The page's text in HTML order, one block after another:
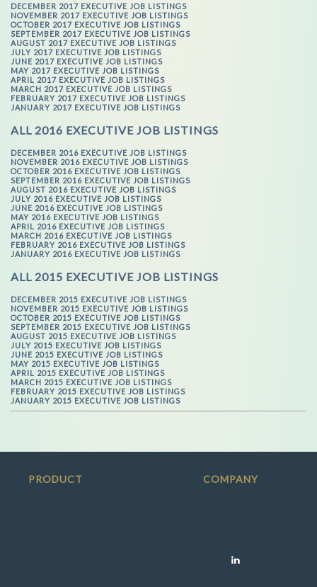
DECEMBER 2017 EXECUTIVE JOB LISTINGS
NOVEMBER 2017 EXECUTIVE JOB LISTINGS
OCTOBER 2017 EXECUTIVE JOB LISTINGS
SEPTEMBER 2017 EXECUTIVE JOB LISTINGS
AUGUST 2017 EXECUTIVE JOB LISTINGS
JULY 2017 EXECUTIVE JOB LISTINGS
JUNE 2017 EXECUTIVE JOB LISTINGS
MAY 2017 EXECUTIVE JOB LISTINGS
APRIL 2017 EXECUTIVE JOB LISTINGS
MARCH 2017 EXECUTIVE JOB LISTINGS
FEBRUARY 2017 EXECUTIVE JOB LISTINGS
JANUARY 2017 EXECUTIVE JOB LISTINGS
ALL 2016 EXECUTIVE JOB LISTINGS
DECEMBER 2016 EXECUTIVE JOB LISTINGS
NOVEMBER 2016 EXECUTIVE JOB LISTINGS
OCTOBER 2016 EXECUTIVE JOB LISTINGS
SEPTEMBER 2016 EXECUTIVE JOB LISTINGS
AUGUST 2016 EXECUTIVE JOB LISTINGS
JULY 2016 EXECUTIVE JOB LISTINGS
JUNE 2016 EXECUTIVE JOB LISTINGS
MAY 2016 EXECUTIVE JOB LISTINGS
APRIL 2016 EXECUTIVE JOB LISTINGS
MARCH 2016 EXECUTIVE JOB LISTINGS
FEBRUARY 2016 EXECUTIVE JOB LISTINGS
JANUARY 2016 EXECUTIVE JOB LISTINGS
ALL 2015 EXECUTIVE JOB LISTINGS
DECEMBER 2015 EXECUTIVE JOB LISTINGS
NOVEMBER 2015 EXECUTIVE JOB LISTINGS
OCTOBER 2015 EXECUTIVE JOB LISTINGS
SEPTEMBER 2015 EXECUTIVE JOB LISTINGS
AUGUST 2015 EXECUTIVE JOB LISTINGS
JULY 2015 EXECUTIVE JOB LISTINGS
JUNE 2015 EXECUTIVE JOB LISTINGS
MAY 2015 EXECUTIVE JOB LISTINGS
APRIL 2015 EXECUTIVE JOB LISTINGS
MARCH 2015 EXECUTIVE JOB LISTINGS
FEBRUARY 2015 EXECUTIVE JOB LISTINGS
JANUARY 2015 EXECUTIVE JOB LISTINGS
PRODUCT COMPANY